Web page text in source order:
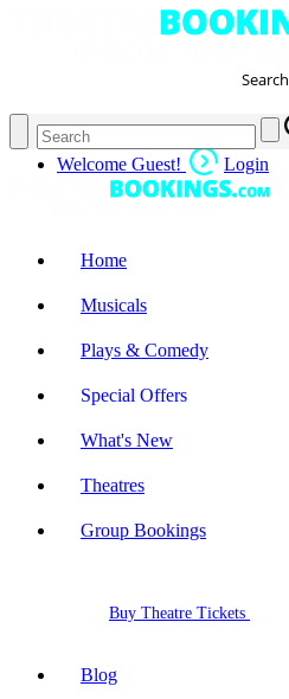
Search
Welcome Guest! Login
Home
Musicals
Plays & Comedy
Special Offers
What's New
Theatres
Group Bookings
Buy Theatre Tickets
Blog